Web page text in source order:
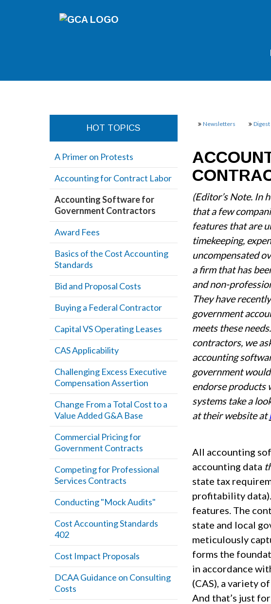
HOT TOPICS
A Primer on Protests
Accounting for Contract Labor
Accounting Software for
Government Contractors
Award Fees
Basics of the Cost Accounting
Standards
Bid and Proposal Costs
Buying a Federal Contractor
Capital VS Operating Leases
CAS Applicability
Challenging Excess Executive
Compensation Assertion
Change From a Total Cost to a
Value Added G&A Base
Commercial Pricing for
Government Contracts
Competing for Professional
Services Contracts
Conducting "Mock Audits"
Cost Accounting Standards
402
Cost Impact Proposals
DCAA Guidance on Consulting
Costs
Newsletters Digest
(Editor’s Note. In
that a few
features that are
timekeeping,
uncompensated
a firm that has
and non-
They have
government
meets these
contractors, we
accounting
government
endorse products
systems take a
at their website at
All accounting
accounting data
state tax
profitability
features. The
state and local
meticulously
forms the
in accordance
(CAS), a variety
And that’s just